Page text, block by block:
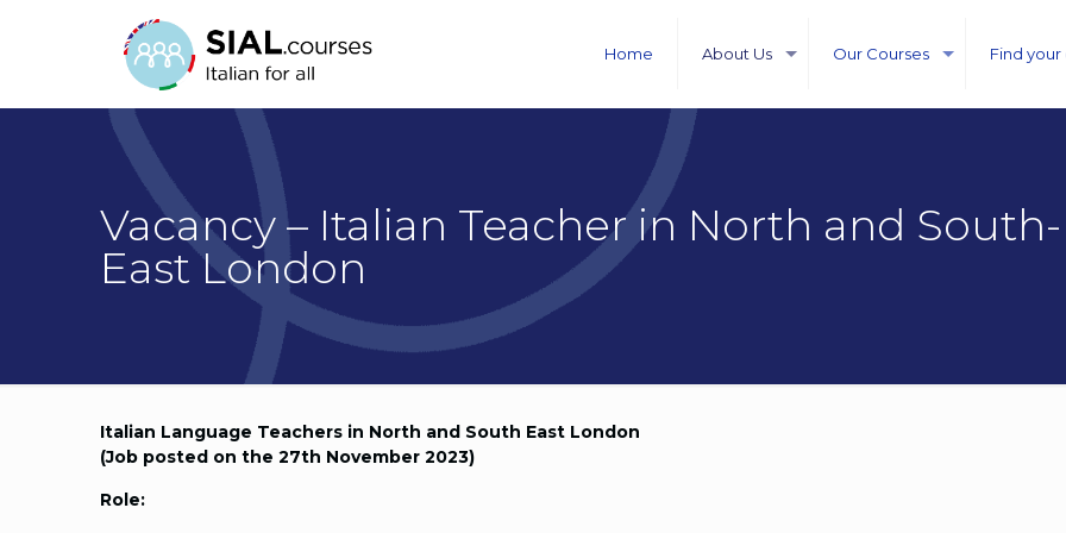
Home About Us Our Courses Find your
Vacancy – Italian Teacher in North and South-
East London
Italian Language Teachers in North and South East London
(Job posted on the 27th November 2023)
Role: